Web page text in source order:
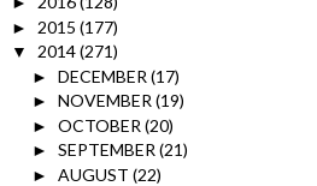
► 2015 (177)
▼ 2014(271)
► DECEMBER (17)
► NOVEMBER (19)
► OCTOBER (20)
► SEPTEMBER (21)
► AUGUST (22)